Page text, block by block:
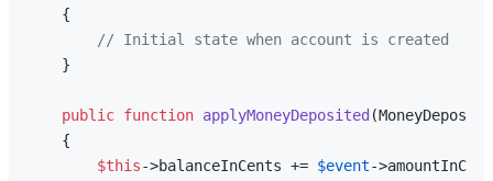
{
// Initial state when account is created
    }
public function applyMoneyDeposited (
{
$this->balanceInCents += $event-